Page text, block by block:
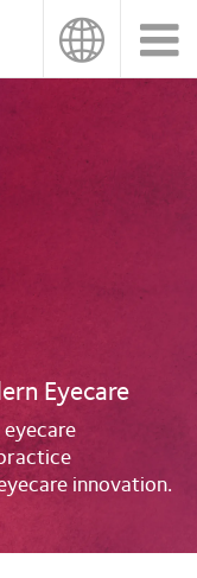
Eyecare
innovation.